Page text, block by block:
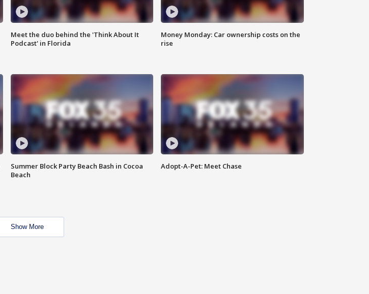
Meet the duo behind the 'Think About It
Podcast' in Florida
Money Monday: Car ownership costs on the
rise
Summer Block Party Beach Bash in Cocoa
Beach
Adopt-A-Pet: Meet Chase
Show More